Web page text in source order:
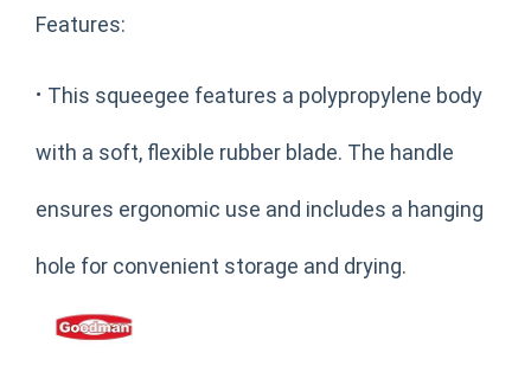
Features:
· This squeegee features a polypropylene body
with a soft, flexible rubber blade. The handle
ensures ergonomic use and includes a hanging
hole for convenient storage and drying.